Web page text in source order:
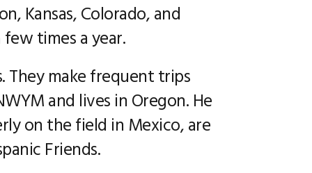
Kansas, Colorado, and
times a year.
They make frequent trips
and lives in Oregon. He
on the field in Mexico, are
Friends.